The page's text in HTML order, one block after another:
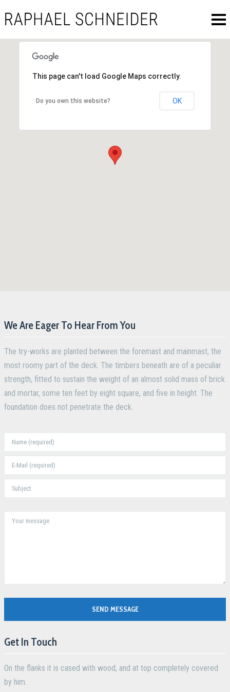
This page can't load Google Maps correctly.
Do you own this website? OK
We Are Eager To Hear From You
The try-works are planted between the foremast and mainmast, the
most roomy part of the deck. The timbers beneath are of a peculiar
strength, fitted to sustain the weight of an almost solid mass of brick
and mortar, some ten feet by eight square, and five in height. The
foundation does not penetrate the deck.
SEND MESSAGE
Get In Touch
On the flanks it is cased with wood, and at top completely covered
by him.